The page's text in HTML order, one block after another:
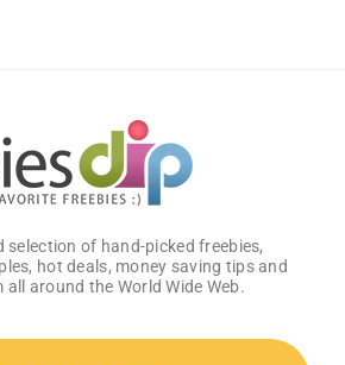
selection of hand-picked freebies,
hot deals, money saving tips and
around the World Wide Web.